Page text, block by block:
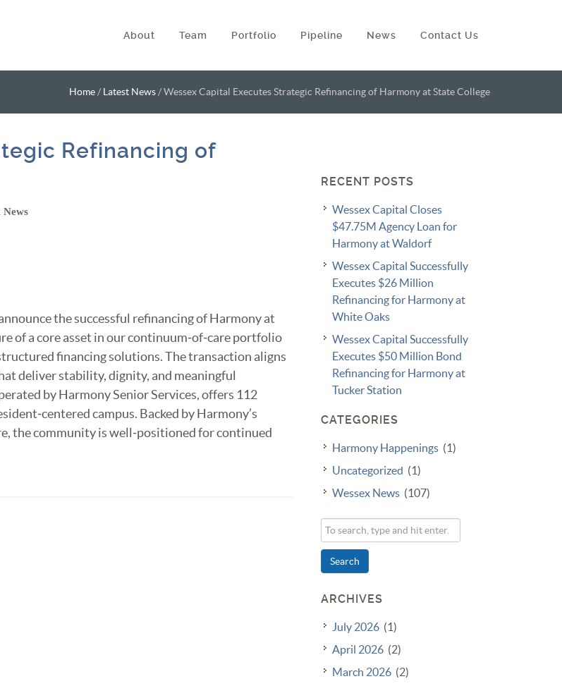
About Team Portfolio Pipeline News Contact Us
Home / Latest News /Wessex Capital Executes Strategic Refinancing of Harmony at State College
Refinancing of
News
the successful refinancing of Harmony at
of a core asset in our continuum‑of‑care portfolio
financing solutions. The transaction aligns
deliver stability, dignity, and meaningful
by Harmony Senior Services, offers 112
campus. Backed by Harmony’s
the community is well‑positioned for continued
RECENT POSTS
Wessex Capital Closes
$47.75M Agency Loan for
Harmony at Waldorf
Wessex Capital Successfully
Executes $26 Million
Refinancing for Harmony at
White Oaks
Wessex Capital Successfully
Executes $50 Million Bond
Refinancing for Harmony at
Tucker Station
CATEGORIES
Harmony Happenings (1)
Uncategorized (1)
Wessex News (107)
Search
ARCHIVES
July 2026 (1)
April 2026 (2)
March 2026 (2)